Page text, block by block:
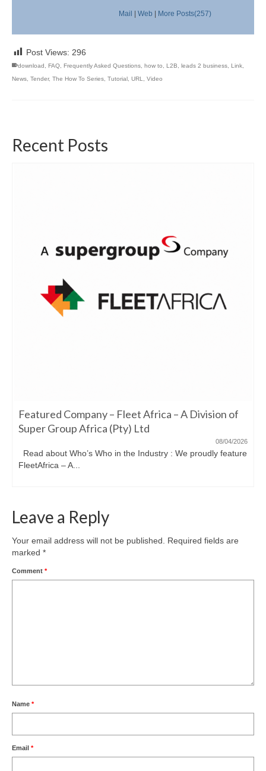
Mail Web More Posts(257)
Post Views: 296
download , FAQ, Frequently Asked Questions, how to, L2B, leads 2 business, Link,
News, Tender, The How To Series, Tutorial , URL, Video
Recent Posts
Featured Company – Fleet Africa – A Division of
Super Group Africa (Pty) Ltd
08/04/2026
Read about Who’s Who in the Industry : We proudly feature
FleetAfrica – A...
Leave a Reply
Your email address will not be published. Required fields are
marked *
Comment *
Name *
Email *